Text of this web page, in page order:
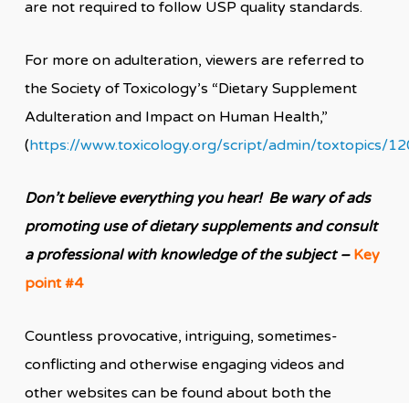
are not required to follow USP quality standards.
For more on adulteration, viewers are referred to
the Society of Toxicology’s “Dietary Supplement
Adulteration and Impact on Human Health,”
(https://www.toxicology.org/script/admin/toxtopics/
Don’t believe everything you hear! Be wary of ads
promoting use of dietary supplements and consult
a professional with knowledge of the subject – Key
point #4
Countless provocative, intriguing, sometimes-
conflicting and otherwise engaging videos and
other websites can be found about both the